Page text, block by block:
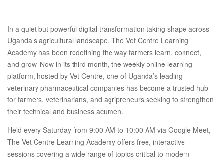
In a quiet but powerful digital transformation taking shape across
Uganda’s agricultural landscape, The Vet Centre Learning
Academy has been redefining the way farmers learn, connect,
and grow. Now in its third month, the weekly online learning
platform, hosted by Vet Centre, one of Uganda’s leading
veterinary pharmaceutical companies has become a trusted hub
for farmers, veterinarians, and agripreneurs seeking to strengthen
their technical and business acumen.
Held every Saturday from 9:00 AM to 10:00 AM via Google Meet,
The Vet Centre Learning Academy offers free, interactive
sessions covering a wide range of topics critical to modern